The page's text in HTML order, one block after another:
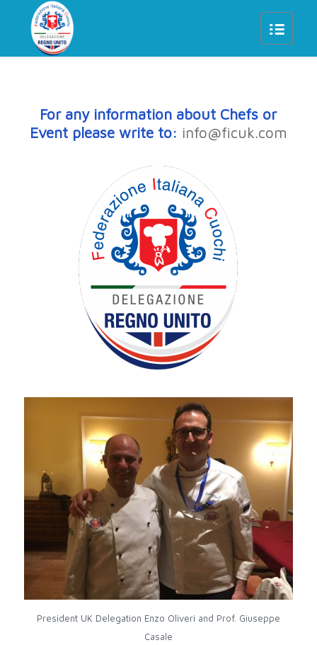
For any information about Chefs or
Event please write to: info@ficuk.com
President UK Delegation Enzo Oliveri and Prof. Giuseppe
Casale